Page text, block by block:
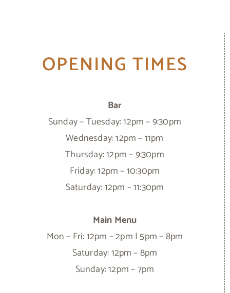
OPENING TIMES
Bar
Sunday – Tuesday: 12pm – 9:30pm
Wednesday: 12pm – 11pm
Thursday: 12pm – 9:30pm
Friday: 12pm – 10:30pm
Saturday: 12pm – 11:30pm
Main Menu
Mon – Fri: 12pm – 2pm | 5pm – 8pm
Saturday: 12pm – 8pm
Sunday: 12pm – 7pm